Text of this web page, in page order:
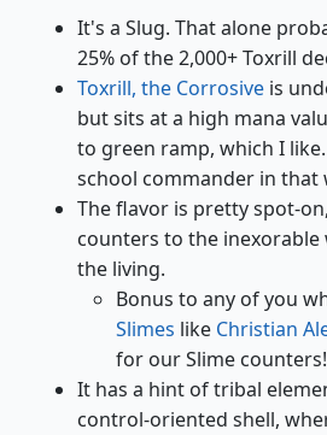
It's a Slug. That alone
25% of the 2,000+ Toxrill
Toxrill, the Corrosive is
but sits at a high mana
to green ramp, which I
school commander in that
The flavor is pretty spot-
counters to the inexorable
the living.
Bonus to any of you
Slimes like Christian
for our Slime counters!
It has a hint of tribal
control-oriented shell,